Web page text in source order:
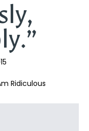
Ridiculous